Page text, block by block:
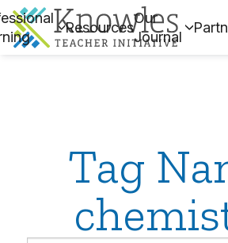
Resources
Our
Journal
Tag